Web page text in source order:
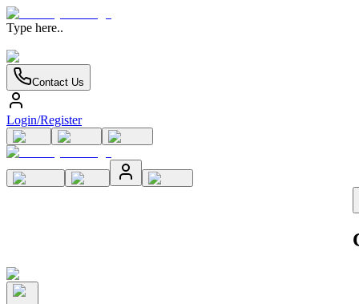
Type here..
Contact Us
Login/Register